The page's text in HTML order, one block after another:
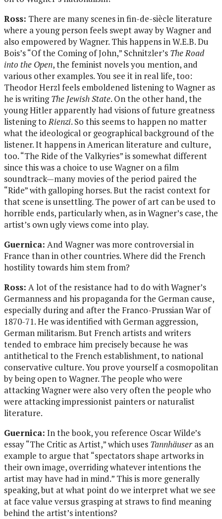
Ross: There are many scenes in fin-de-siècle literature
where a young person feels swept away by Wagner and
also empowered by Wagner. This happens in W.E.B. Du
Bois’s “Of the Coming of John,” Schnitzler’s The Road
into the Open, the feminist novels you mention, and
various other examples. You see it in real life, too:
Theodor Herzl feels emboldened listening to Wagner as
he is writingThe Jewish State. On the other hand, the
young Hitler apparently had visions of future greatness
listening toRienzi. So this seems to happen no matter
what the ideological or geographical background of the
listener. It happens in American literature and culture,
too. “The Ride of the Valkyries” is somewhat different
since this was a choice to use Wagner on a film
soundtrack—many movies of the period paired the
“Ride” with galloping horses. But the racist context for
that scene is unsettling. The power of art can be used to
horrible ends, particularly when, as in Wagner’s case, the
artist’s own ugly views come into play.
Guernica: And Wagner was more controversial in
France than in other countries. Where did the French
hostility towards him stem from?
Ross: A lot of the resistance had to do with Wagner’s
Germanness and his propaganda for the German cause,
especially during and after the Franco-Prussian War of
1870-71. He was identified with German aggression,
German militarism. But French artists and writers
tended to embrace him precisely because he was
antithetical to the French establishment, to national
conservative culture. You prove yourself a cosmopolitan
by being open to Wagner. The people who were
attacking Wagner were also very often the people who
were attacking impressionist painters or naturalist
literature.
Guernica: In the book, you reference Oscar Wilde’s
essay “The Critic as Artist,” which uses Tannhäuser as an
example to argue that “spectators shape artworks in
their own image, overriding whatever intentions the
artist may have had in mind.” This is more generally
speaking, but at what point do we interpret what we see
at face value versus grasping at straws to find meaning
behind the artist’s intentions?